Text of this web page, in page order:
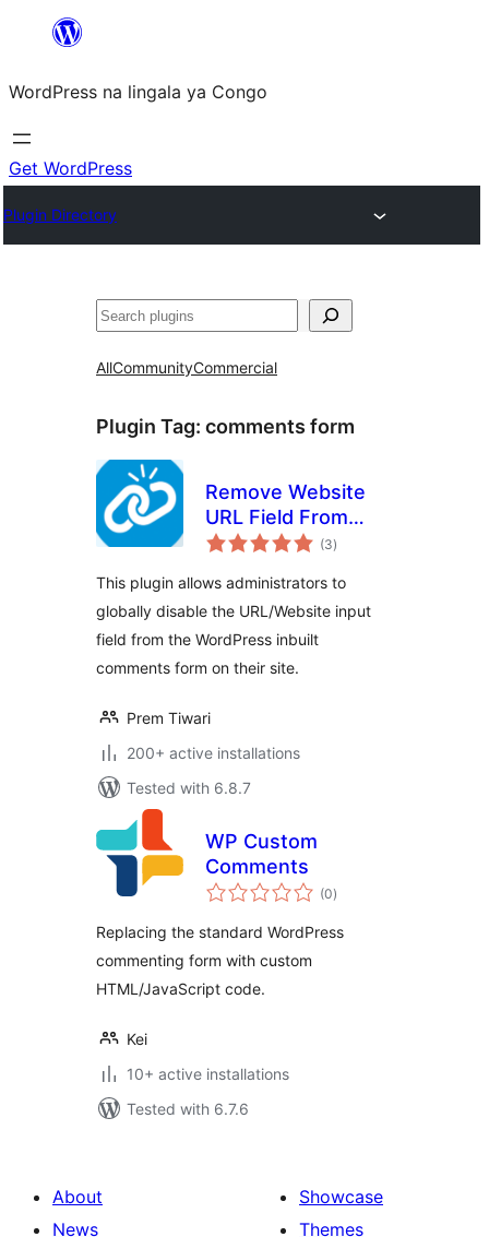
content
WordPress na lingala ya Congo
Get WordPress
Plugin Directory
Search
AllCommunityCommercial
Plugin Tag: comments form
Remove Website
URL Field From
Comment Form
(3total
ratings
)
This plugin allows administrators to
globally disable the URL/Website input
field from the WordPress inbuilt
comments form on their site.
Prem Tiwari
200+ active installations
Tested with 6.8.7
WP Custom
Comments
(0total
ratings
)
Replacing the standard WordPress
commenting form with custom
HTML/JavaScript code.
Kei
10+ active installations
Tested with 6.7.6
About
News
Showcase
Themes